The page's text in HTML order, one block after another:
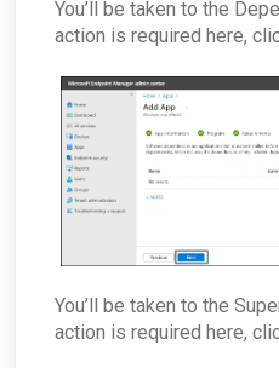
You’ll be taken to the
action is required here,
You’ll be taken to the
action is required here,